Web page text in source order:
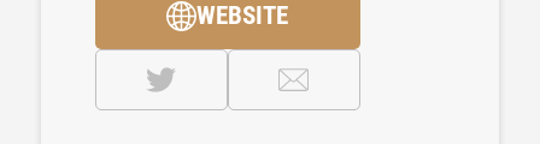
WEBSITE